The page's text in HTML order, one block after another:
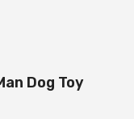
Dog Toy